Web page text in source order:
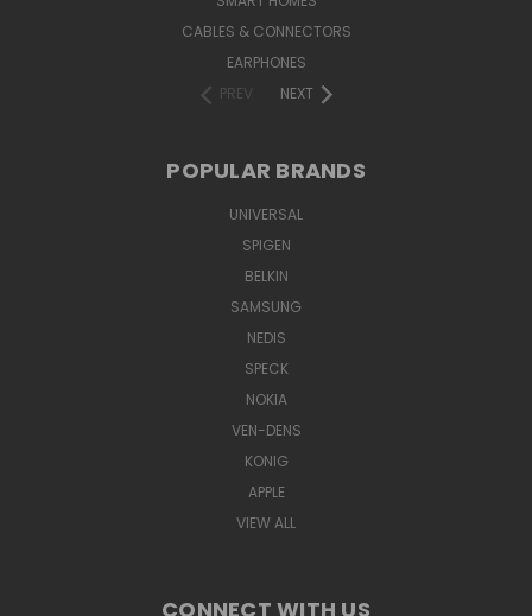
CABLES & CONNECTORS
EARPHONES
PREV
NEXT
POPULAR BRANDS
UNIVERSAL
SPIGEN
BELKIN
SAMSUNG
NEDIS
SPECK
NOKIA
VEN-DENS
KONIG
APPLE
VIEW ALL
CONNECT WITH US